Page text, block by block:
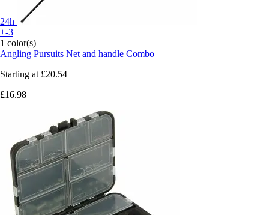
24h
+-3
1 color(s)
Angling Pursuits Net and handle Combo
Starting at £20.54
£16.98